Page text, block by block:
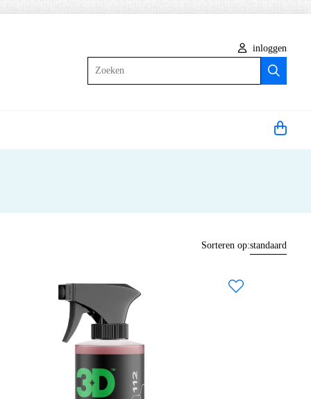
inloggen
Sorteren op:standaard